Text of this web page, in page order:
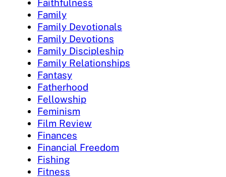
Faithfulness
Family
Family Devotionals
Family Devotions
Family Discipleship
Family Relationships
Fantasy
Fatherhood
Fellowship
Feminism
Film Review
Finances
Financial Freedom
Fishing
Fitness